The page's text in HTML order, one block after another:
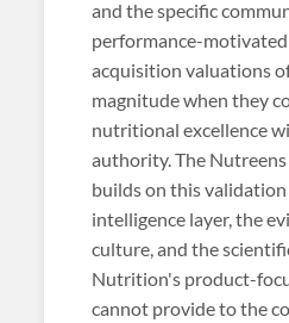
and the specific
performance-
acquisition valuations
magnitude when they
nutritional excellence
authority. The
builds on this
intelligence layer, the
culture, and the
Nutrition's product-
cannot provide to the